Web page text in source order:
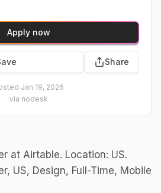
at Airtable. Location: US.
US, Design, Full-Time, Mobile
Apply now
Share
Jan 19, 2026
via nodesk